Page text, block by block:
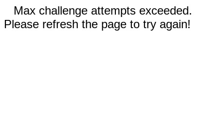
Max challenge attempts exceeded.
Please refresh the page to try again!